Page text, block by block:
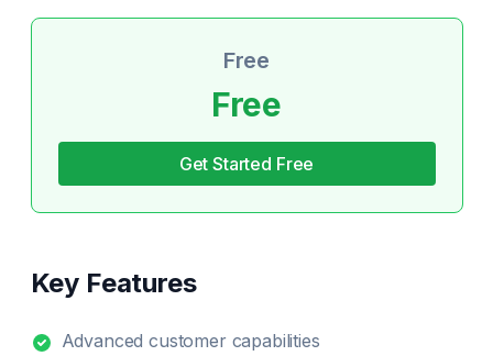
Free
Free
Get Started Free
Key Features
Advanced customer capabilities